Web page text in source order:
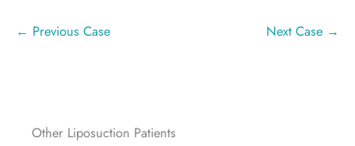
← Previous Case Next Case →
Other Liposuction Patients